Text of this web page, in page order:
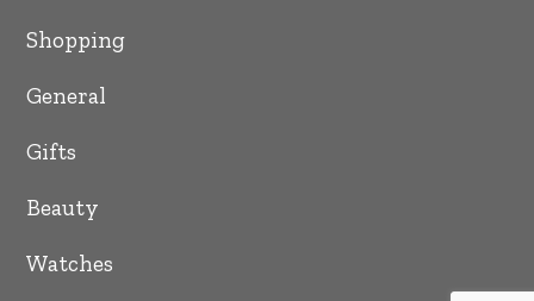
Shopping
General
Gifts
Beauty
Watches